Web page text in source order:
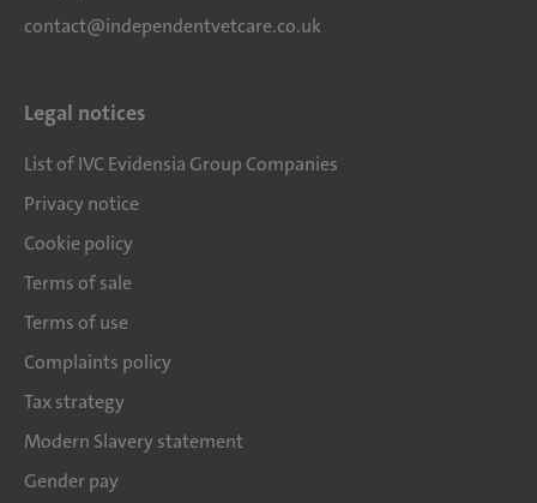
contact@independentvetcare.co.uk
Legal notices
List of IVC Evidensia Group Companies
Privacy notice
Cookie policy
Terms of sale
Terms of use
Complaints policy
Tax strategy
Modern Slavery statement
Gender pay